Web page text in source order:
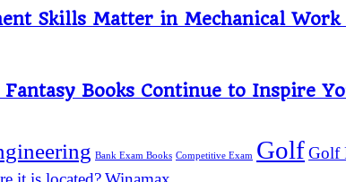
Skills Matter in Mechanical
Books Continue to Inspire
Bank Exam Books Competitive Exam GolfGolf